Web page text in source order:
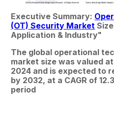
Executive Summary:
(OT) Security Market
Application & Industry"
The global operational
market size was valued
2024 and is expected to
by 2032, at a CAGR of
period